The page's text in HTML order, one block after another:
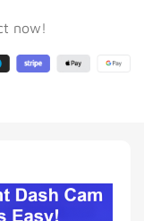
now!